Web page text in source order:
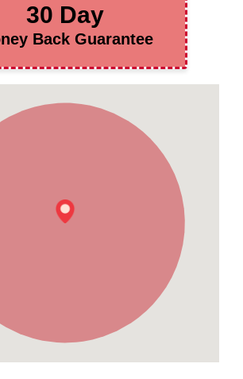
30 Day
Back Guarantee